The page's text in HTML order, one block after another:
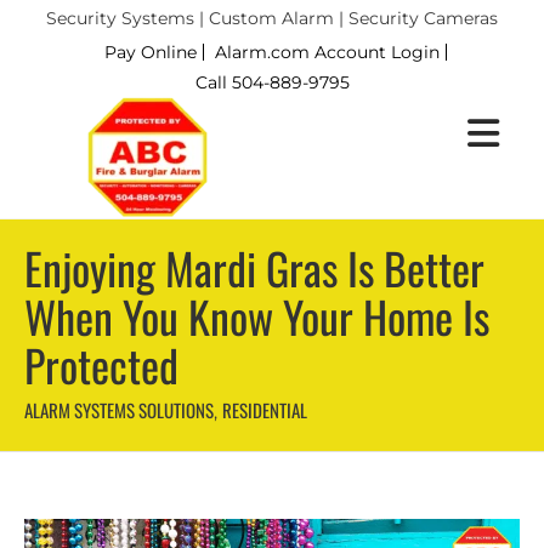
Security Systems | Custom Alarm | Security Cameras
Pay Online
Alarm.com Account Login
Call 504-889-9795
Enjoying Mardi Gras Is Better
When You Know Your Home Is
Protected
ALARM SYSTEMS SOLUTIONS, RESIDENTIAL